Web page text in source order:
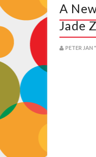
A
Jade
PETER JAN